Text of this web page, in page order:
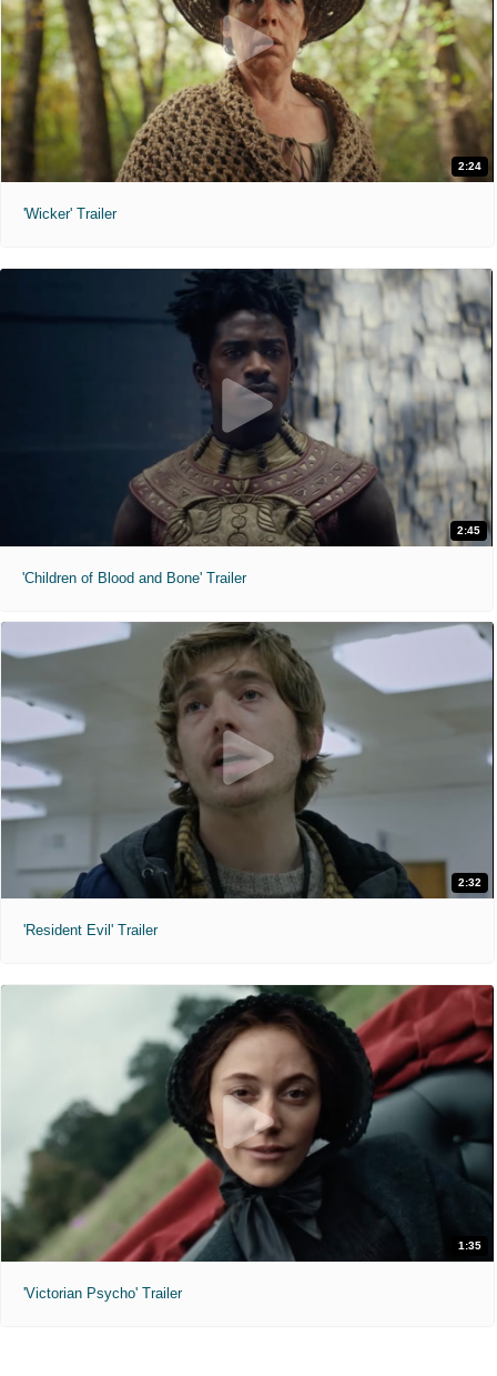
2:24
'Wicker' Trailer
2:45
'Children of Blood and Bone' Trailer
2:32
'Resident Evil' Trailer
1:35
'Victorian Psycho' Trailer